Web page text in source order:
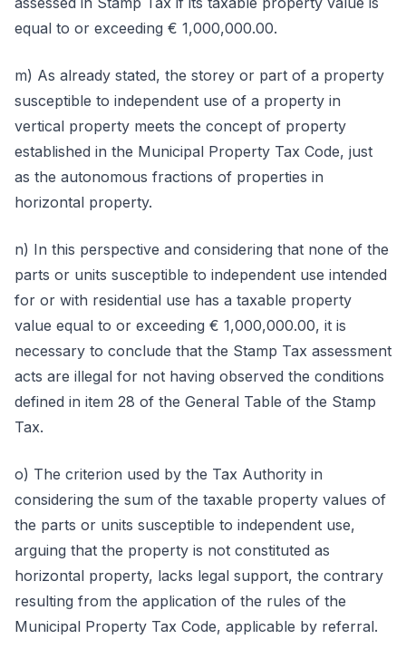
equal to or exceeding € 1,000,000.00.
m) As already stated, the storey or part of a property
susceptible to independent use of a property in
vertical property meets the concept of property
established in the Municipal Property Tax Code, just
as the autonomous fractions of properties in
horizontal property.
n) In this perspective and considering that none of the
parts or units susceptible to independent use intended
for or with residential use has a taxable property
value equal to or exceeding € 1,000,000.00, it is
necessary to conclude that the Stamp Tax assessment
acts are illegal for not having observed the conditions
defined in item 28 of the General Table of the Stamp
Tax.
o) The criterion used by the Tax Authority in
considering the sum of the taxable property values of
the parts or units susceptible to independent use,
arguing that the property is not constituted as
horizontal property, lacks legal support, the contrary
resulting from the application of the rules of the
Municipal Property Tax Code, applicable by referral.